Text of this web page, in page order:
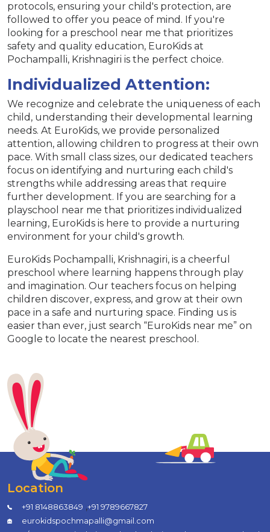
protocols, ensuring your child's protection, are
followed to offer you peace of mind. If you're
looking for a preschool near me that prioritizes
safety and quality education, EuroKids at
Pochampalli, Krishnagiri is the perfect choice.
Individualized Attention:
We recognize and celebrate the uniqueness of each
child, understanding their developmental learning
needs. At EuroKids, we provide personalized
attention, allowing children to progress at their own
pace. With small class sizes, our dedicated teachers
focus on identifying and nurturing each child's
strengths while addressing areas that require
further development. If you are searching for a
playschool near me that prioritizes individualized
learning, EuroKids is here to provide a nurturing
environment for your child's growth.
EuroKids Pochampalli, Krishnagiri, is a cheerful
preschool where learning happens through play
and imagination. Our teachers focus on helping
children discover, express, and grow at their own
pace in a safe and nurturing space. Finding us is
easier than ever, just search “EuroKids near me” on
Google to locate the nearest preschool.
Location
+91 8148863849 ,+91 9789667827
eurokidspochmapalli@gmail.com